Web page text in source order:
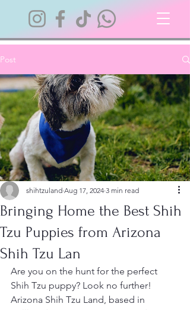
Post
Bringing Home the Best Shih
Tzu Puppies from Arizona
Shih Tzu Lan
shihtzuland Aug 17, 2024 3 min read
Are you on the hunt for the perfect
Shih Tzu puppy? Look no further!
Arizona Shih Tzu Land, based in